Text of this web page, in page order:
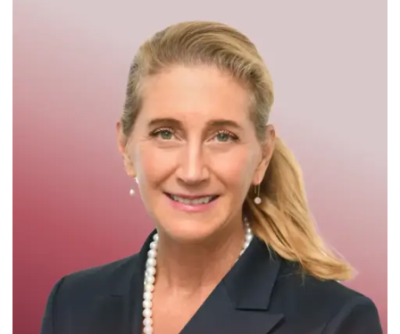
Winner of the
Times Business Award
Read More